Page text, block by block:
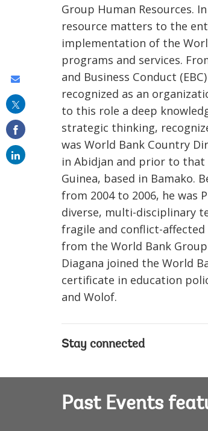
Group Human Resources.
resource matters to the
implementation of the
programs and services.
and Business Conduct
recognized as an
to this role a deep
strategic thinking,
was World Bank Country
in Abidjan and prior to
Guinea, based in Bamako.
from 2004 to 2006, he was
diverse, multi-disciplinary
fragile and conflict-affected
from the World Bank
Diagana joined the World
certificate in education
and Wolof.
Stay connected
Past Events
this
email